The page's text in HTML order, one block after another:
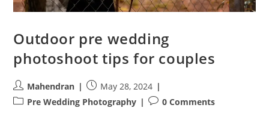
Outdoor pre wedding
photoshoot tips for couples
Post
author:
Mahendran
Post
published:
May 28, 2024
PostPre Wedding Photography
Post0 Comments